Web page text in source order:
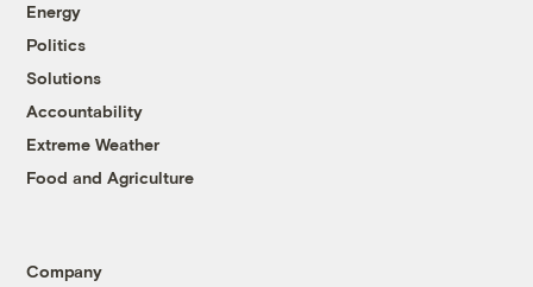
Energy
Politics
Solutions
Accountability
Extreme Weather
Food and Agriculture
Company